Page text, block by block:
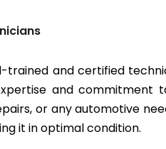
trained and certified
and
or any automotive
it in optimal condition.